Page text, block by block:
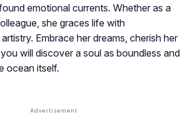
emotional currents. Whether as a
she graces life with
Embrace her dreams, cherish her
will discover a soul as boundless and
ocean itself.